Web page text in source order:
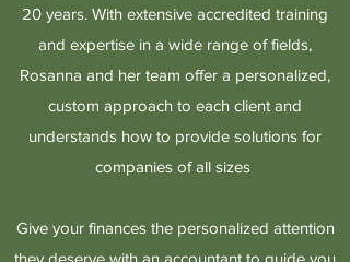
20 years. With extensive accredited training
and expertise in a wide range of fields,
Rosanna and her team offer a personalized,
custom approach to each client and
understands how to provide solutions for
companies of all sizes
Give your finances the personalized attention
they deserve with an accountant to guide you